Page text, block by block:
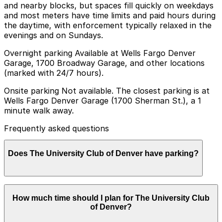
and nearby blocks, but spaces fill quickly on weekdays
and most meters have time limits and paid hours during
the daytime, with enforcement typically relaxed in the
evenings and on Sundays.
Overnight parking Available at Wells Fargo Denver
Garage, 1700 Broadway Garage, and other locations
(marked with 24/7 hours).
Onsite parking Not available. The closest parking is at
Wells Fargo Denver Garage (1700 Sherman St.), a 1
minute walk away.
Frequently asked questions
Does The University Club of Denver have parking?
parking, but visitors can park at the Wells Fargo
Denver Garage at 1700 Sherman St., just a one minute
How much time should I plan for The University Club
of Denver?